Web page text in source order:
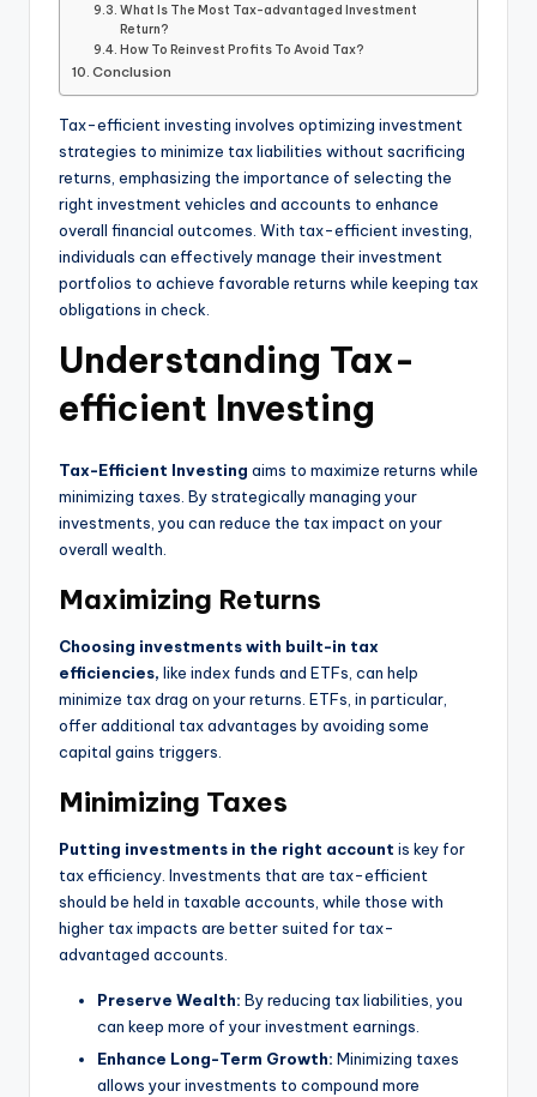
What Is The Most Tax-advantaged Investment
Return?
How To Reinvest Profits To Avoid Tax?
Conclusion
Tax-efficient investing involves optimizing investment
strategies to minimize tax liabilities without sacrificing
returns, emphasizing the importance of selecting the
right investment vehicles and accounts to enhance
overall financial outcomes. With tax-efficient investing,
individuals can effectively manage their investment
portfolios to achieve favorable returns while keeping tax
obligations in check.
Understanding Tax-
efficient Investing
Tax-Efficient Investing aims to maximize returns while
minimizing taxes. By strategically managing your
investments, you can reduce the tax impact on your
overall wealth.
Maximizing Returns
Choosing investments with built-in tax
efficiencies, like index funds and ETFs, can help
minimize tax drag on your returns. ETFs, in particular,
offer additional tax advantages by avoiding some
capital gains triggers.
Minimizing Taxes
Putting investments in the right account is key for
tax efficiency. Investments that are tax-efficient
should be held in taxable accounts, while those with
higher tax impacts are better suited for tax-
advantaged accounts.
Preserve Wealth: By reducing tax liabilities, you
can keep more of your investment earnings.
Enhance Long-Term Growth: Minimizing taxes
allows your investments to compound more